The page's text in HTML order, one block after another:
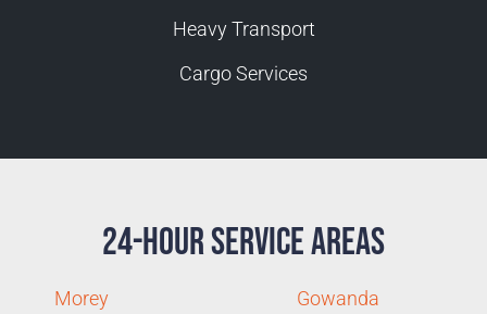
Heavy Transport
Cargo Services
24-Hour Service Areas
Morey
Gowanda